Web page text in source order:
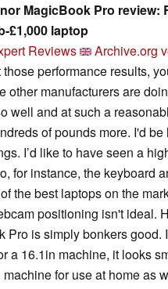
MagicBook Pro review:
£1,000 laptop
Reviews
Archive.org
performance results,
other manufacturers are
well and at such a
of pounds more. I'd
I’d like to have seen a
for instance, the keyboard
the best laptops on the
positioning isn't ideal.
Pro is simply bonkers good.
a 16.1in machine, it looks
for use at home as